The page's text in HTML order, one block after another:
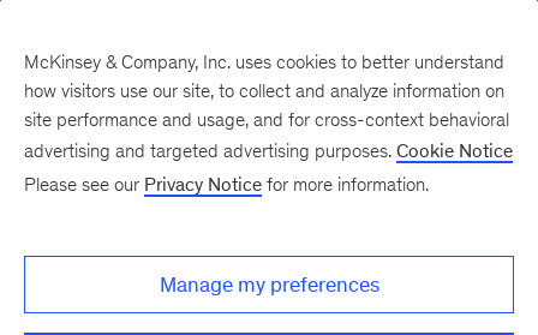
Approfondimenti
Esplora le più recenti ricerche e analisi di
McKinsey sui temi chiave per il business in Italia
McKinsey & Company, Inc. uses cookies to better understand
how visitors use our site, to collect and analyze information on
site performance and usage, and for cross-context behavioral
advertising and targeted advertising purposes. Cookie Notice
Please see our Privacy Notice for more information.
Manage my preferences